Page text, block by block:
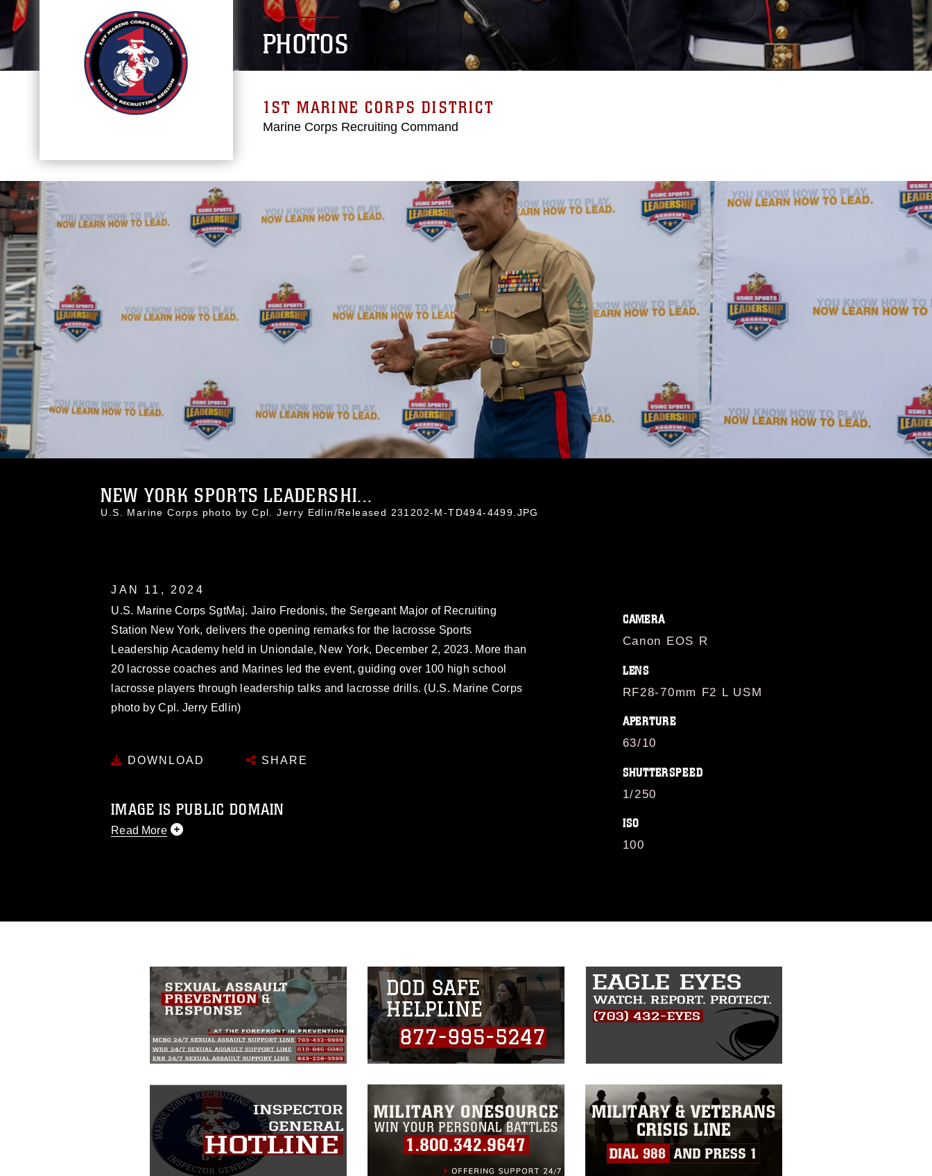
PHOTOS
1ST MARINE CORPS DISTRICT
Marine Corps Recruiting Command
NEW YORK SPORTS LEADERSHI...
U.S. Marine Corps photo by Cpl. Jerry Edlin/Released 231202-M-TD494-4499.JPG
JAN 11, 2024
U.S. Marine Corps SgtMaj. Jairo Fredonis, the Sergeant Major of Recruiting
Station New York, delivers the opening remarks for the lacrosse Sports
Leadership Academy held in Uniondale, New York, December 2, 2023. More than
20 lacrosse coaches and Marines led the event, guiding over 100 high school
lacrosse players through leadership talks and lacrosse drills. (U.S. Marine Corps
photo by Cpl. Jerry Edlin)
DOWNLOAD SHARE
IMAGE IS PUBLIC DOMAIN
Read More
and related matters.
CAMERA
Canon EOS R
LENS
RF28-70mm F2 L USM
APERTURE
63/10
SHUTTERSPEED
1/250
ISO
100